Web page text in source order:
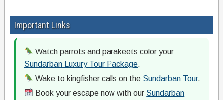
Important Links
Watch parrots and parakeets color your
Sundarban Luxury Tour Package.
Wake to kingfisher calls on the Sundarban Tour.
Book your escape now with our Sundarban